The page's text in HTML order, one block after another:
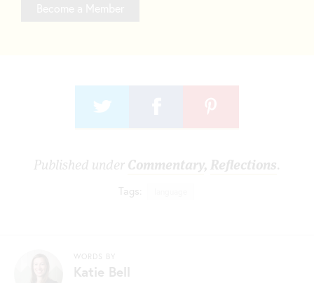
Published under Commentary, Reflections.
Tags:
WORDS BY
Katie Bell